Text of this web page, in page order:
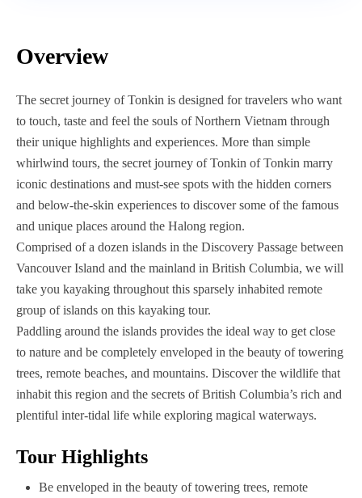
Overview
The secret journey of Tonkin is designed for travelers who want
to touch, taste and feel the souls of Northern Vietnam through
their unique highlights and experiences. More than simple
whirlwind tours, the secret journey of Tonkin of Tonkin marry
iconic destinations and must-see spots with the hidden corners
and below-the-skin experiences to discover some of the famous
and unique places around the Halong region.
Comprised of a dozen islands in the Discovery Passage between
Vancouver Island and the mainland in British Columbia, we will
take you kayaking throughout this sparsely inhabited remote
group of islands on this kayaking tour.
Paddling around the islands provides the ideal way to get close
to nature and be completely enveloped in the beauty of towering
trees, remote beaches, and mountains. Discover the wildlife that
inhabit this region and the secrets of British Columbia’s rich and
plentiful inter-tidal life while exploring magical waterways.‍
Tour Highlights
Be enveloped in the beauty of towering trees, remote